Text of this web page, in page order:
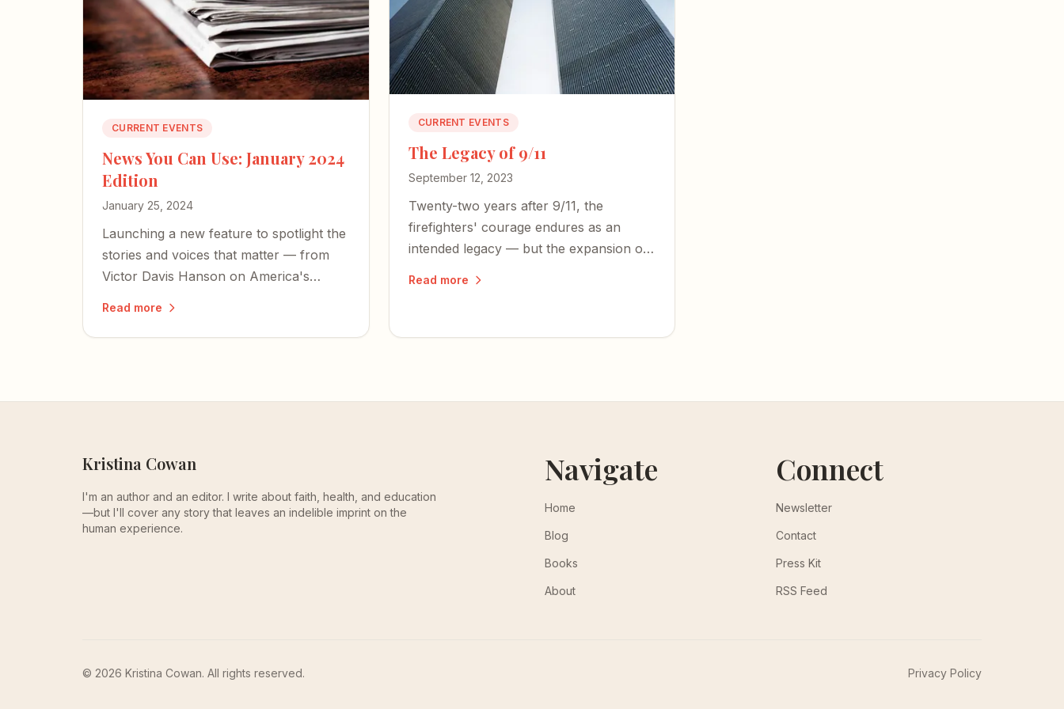
CURRENT EVENTS
News You Can Use: January 2024
Edition
January 25, 2024
Launching a new feature to spotlight the
stories and voices that matter — from
Victor Davis Hanson on America's
captivity.
Read more
CURRENT EVENTS
The Legacy of 9/11
September 12, 2023
Twenty-two years after 9/11, the
firefighters' courage endures as an
intended legacy — but the expansion of
Read more
Kristina Cowan
I'm an author and an editor. I write about faith, health, and education
—but I'll cover any story that leaves an indelible imprint on the
human experience.
Navigate
Home
Blog
Books
About
Connect
Newsletter
Contact
Press Kit
RSS Feed
© 2026 Kristina Cowan. All rights reserved. Privacy Policy